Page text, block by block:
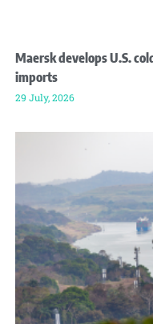
Maersk develops U.S.
imports
29 July, 2026